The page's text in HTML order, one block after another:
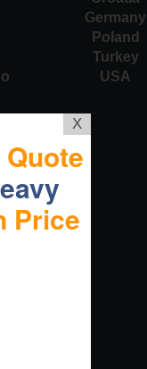
Germany
Poland
Turkey
USA
X
Price